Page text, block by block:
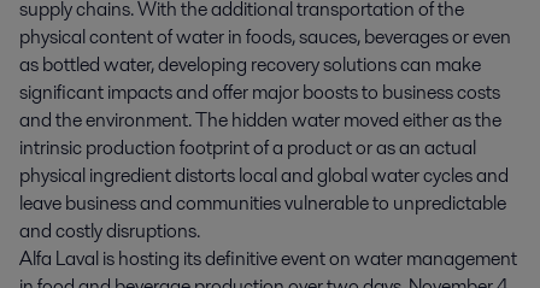
supply chains. With the additional transportation of the
physical content of water in foods, sauces, beverages or even
as bottled water, developing recovery solutions can make
significant impacts and offer major boosts to business costs
and the environment. The hidden water moved either as the
intrinsic production footprint of a product or as an actual
physical ingredient distorts local and global water cycles and
leave business and communities vulnerable to unpredictable
and costly disruptions.
Alfa Laval is hosting its definitive event on water management